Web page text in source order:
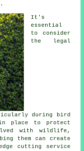
It's
essential
to consider
the legal
during bird
place to protect
with wildlife,
them can create
cutting service